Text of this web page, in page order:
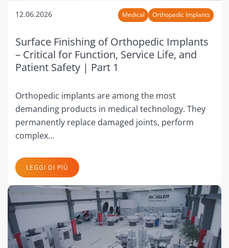
12.06.2026 Medical Orthopadic Implants
Surface Finishing of Orthopedic Implants
– Critical for Function, Service Life, and
Patient Safety | Part 1
Orthopedic implants are among the most
demanding products in medical technology. They
permanently replace damaged joints, perform
complex…
LEGGI DI PIÙ